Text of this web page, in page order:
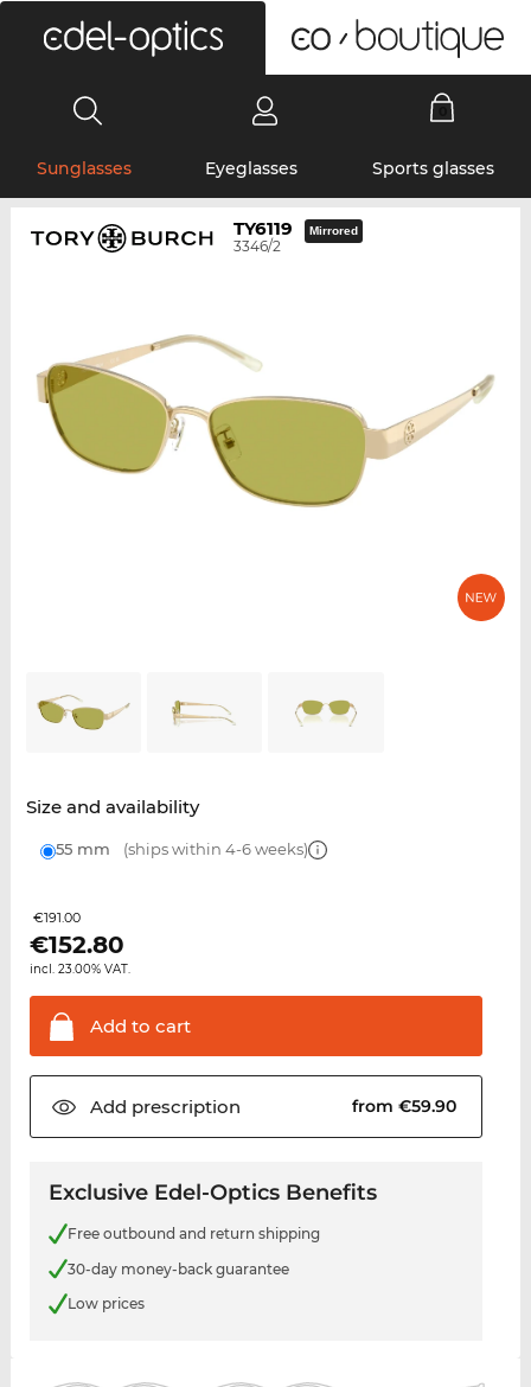
Sunglasses Eyeglasses Sports glasses
TY6119
3346/2
Mirrored
Size and availability
55 mm (ships within 4-6 weeks)
€191.00
€152.80
incl. 23.00% VAT.
Add to cart
Add prescription from €59.90
Exclusive Edel-Optics Benefits
Free outbound and return shipping
30-day money-back guarantee
Low prices